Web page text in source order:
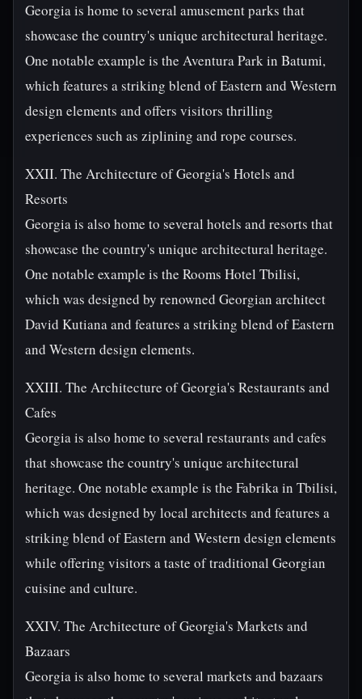
Georgia is home to several amusement parks that
showcase the country's unique architectural heritage.
One notable example is the Aventura Park in Batumi,
which features a striking blend of Eastern and Western
design elements and offers visitors thrilling
experiences such as ziplining and rope courses.
XXII. The Architecture of Georgia's Hotels and
Resorts
Georgia is also home to several hotels and resorts that
showcase the country's unique architectural heritage.
One notable example is the Rooms Hotel Tbilisi,
which was designed by renowned Georgian architect
David Kutiana and features a striking blend of Eastern
and Western design elements.
XXIII. The Architecture of Georgia's Restaurants and
Cafes
Georgia is also home to several restaurants and cafes
that showcase the country's unique architectural
heritage. One notable example is the Fabrika in Tbilisi,
which was designed by local architects and features a
striking blend of Eastern and Western design elements
while offering visitors a taste of traditional Georgian
cuisine and culture.
XXIV. The Architecture of Georgia's Markets and
Bazaars
Georgia is also home to several markets and bazaars